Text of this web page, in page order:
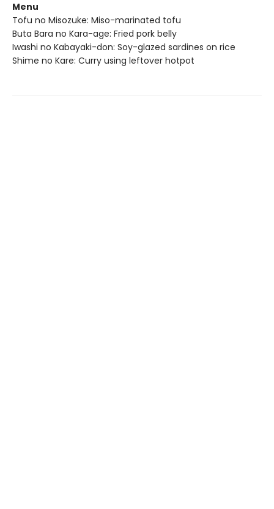
Menu
Tofu no Misozuke: Miso-marinated tofu
Buta Bara no Kara-age: Fried pork belly
Iwashi no Kabayaki-don: Soy-glazed sardines on rice
Shime no Kare: Curry using leftover hotpot